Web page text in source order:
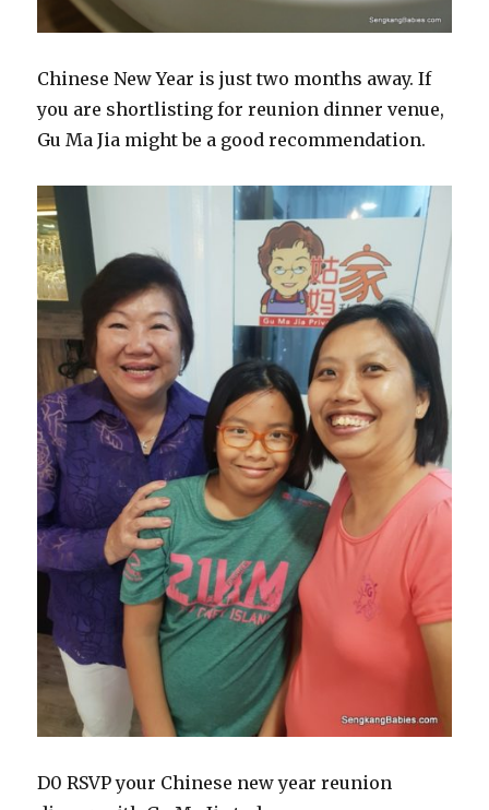
Chinese New Year is just two months away. If
you are shortlisting for reunion dinner venue,
Gu Ma Jia might be a good recommendation.
D0 RSVP your Chinese new year reunion